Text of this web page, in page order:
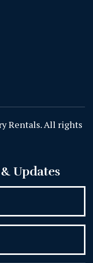
Rentals. All rights
Updates